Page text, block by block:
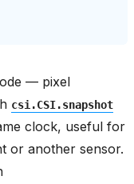
— pixel
csi.CSI.snapshot
clock, useful for
or another sensor.